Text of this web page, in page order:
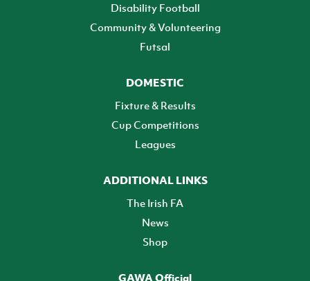
Disability Football
Community & Volunteering
Futsal
DOMESTIC
Fixture & Results
Cup Competitions
Leagues
ADDITIONAL LINKS
The Irish FA
News
Shop
GAWA Official